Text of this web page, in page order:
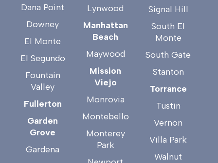
Dana Point
Downey
El Monte
El Segundo
Fountain
Valley
Fullerton
Garden
Grove
Gardena
Lynwood
Manhattan
Beach
Maywood
Mission
Viejo
Monrovia
Montebello
Monterey
Park
Signal Hill
South El
Monte
South Gate
Stanton
Torrance
Tustin
Vernon
Villa Park
Walnut